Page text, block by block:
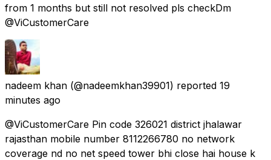
from 1 months but still not resolved pls checkDm
@ViCustomerCare
nadeem khan (@nadeemkhan39901) reported 19
minutes ago
@ViCustomerCare Pin code 326021 district jhalawar
rajasthan mobile number 8112266780 no network
coverage nd no net speed tower bhi close hai house k